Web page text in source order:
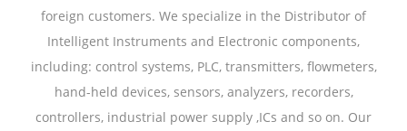
foreign customers. We specialize in the Distributor of
Intelligent Instruments and Electronic components,
including: control systems, PLC, transmitters, flowmeters,
hand-held devices, sensors, analyzers, recorders,
controllers, industrial power supply ,ICs and so on. Our